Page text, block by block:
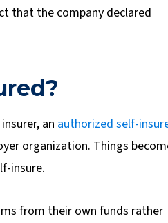
that the company declared
an authorized self-
organization. Things
insure.
from their own funds rather